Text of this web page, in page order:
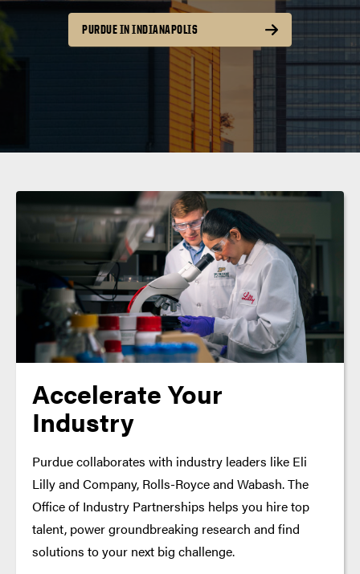
PURDUE IN INDIANAPOLIS
Accelerate Your
Industry
Purdue collaborates with industry leaders like Eli
Lilly and Company, Rolls-Royce and Wabash. The
Office of Industry Partnerships helps you hire top
talent, power groundbreaking research and find
solutions to your next big challenge.